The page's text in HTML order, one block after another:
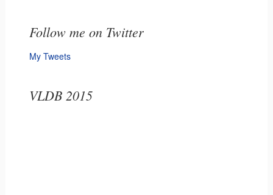
Follow me on Twitter
My Tweets
VLDB 2015